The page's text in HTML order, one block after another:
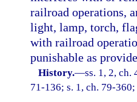
railroad operations,
light, lamp, torch,
with railroad
punishable as
History.—ss. 1, 2, ch.
71-136; s. 1, ch. 79-